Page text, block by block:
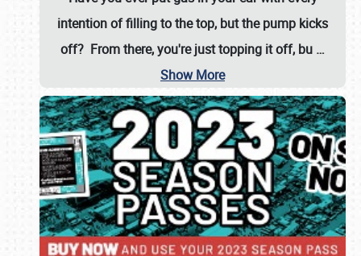
intention of filling to the top, but the pump kicks
off? From there, you're just topping it off, bu …
Show More